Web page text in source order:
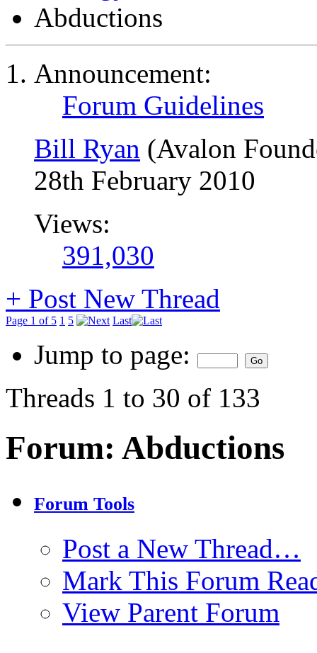
Abductions
Announcement:
Forum Guidelines
Bill Ryan (Avalon
28th February 2010
Views:
391,030
+ Post New Thread
Page 1 of 5 1 5 Last
Jump to page:
Threads 1 to 30 of 133
Forum: Abductions
Forum Tools
Post a New Thread…
Mark This Forum
View Parent Forum